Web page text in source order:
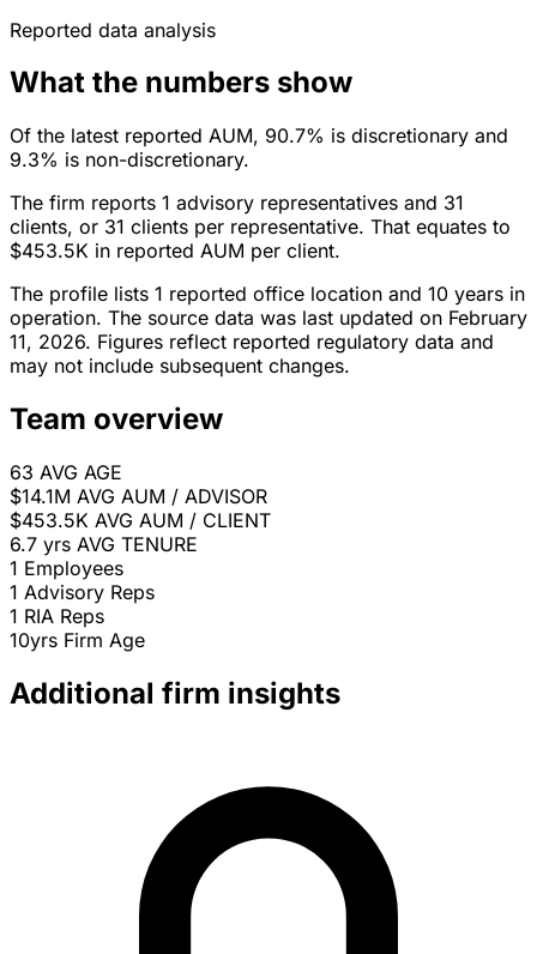
Reported data analysis
What the numbers show
Of the latest reported AUM, 90.7% is discretionary and
9.3% is non-discretionary.
The firm reports 1 advisory representatives and 31
clients, or 31 clients per representative. That equates to
$453.5K in reported AUM per client.
The profile lists 1 reported office location and 10 years in
operation. The source data was last updated on February
11, 2026. Figures reflect reported regulatory data and
may not include subsequent changes.
Team overview
63 AVG AGE
$14.1M AVG AUM / ADVISOR
$453.5K AVG AUM / CLIENT
6.7 yrs AVG TENURE
1 Employees
1 Advisory Reps
1 RIA Reps
10yrs Firm Age
Additional firm insights